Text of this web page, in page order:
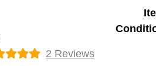
2 Reviews